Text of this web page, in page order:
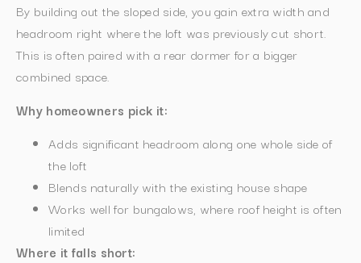
By building out the sloped side, you gain extra width and
headroom right where the loft was previously cut short.
This is often paired with a rear dormer for a bigger
combined space.
Why homeowners pick it:
Adds significant headroom along one whole side of
the loft
Blends naturally with the existing house shape
Works well for bungalows, where roof height is often
limited
Where it falls short: